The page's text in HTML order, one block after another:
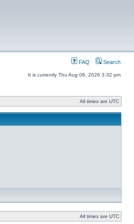
FAQ Search
It is currently Thu Aug 06, 2026 3:32 pm
All times are UTC
All times are UTC